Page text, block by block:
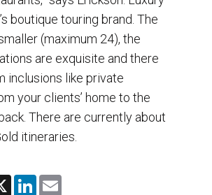
boutique touring brand. The
(maximum 24), the
are exquisite and there
inclusions like private
your clients’ home to the
There are currently about
itineraries.
X
L